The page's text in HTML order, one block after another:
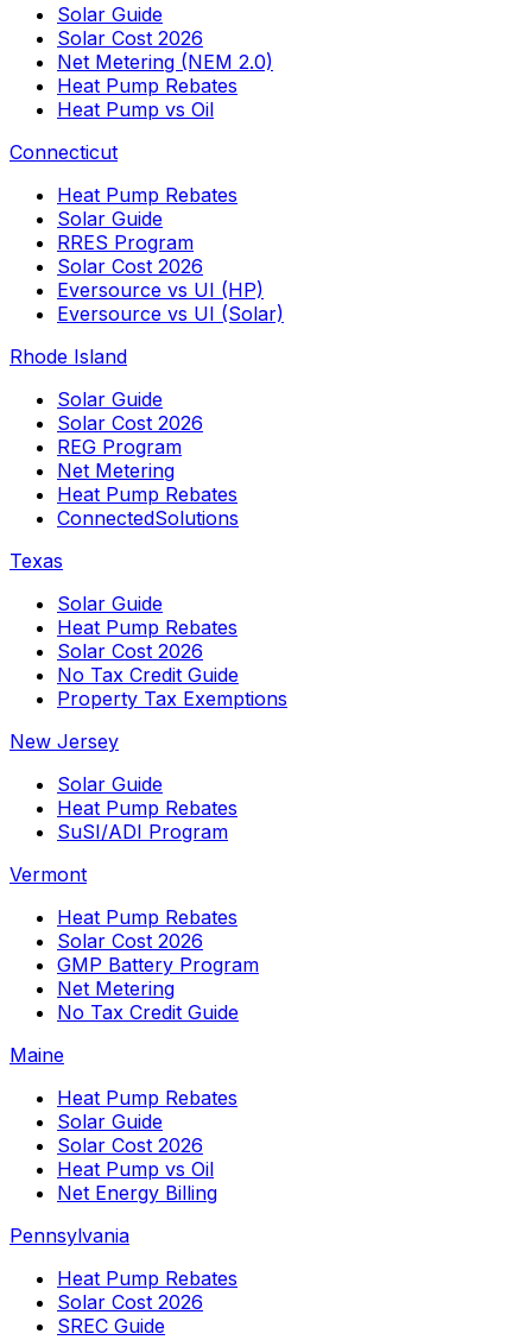
Solar Guide
Solar Cost 2026
Net Metering (NEM 2.0)
Heat Pump Rebates
Heat Pump vs Oil
Connecticut
Heat Pump Rebates
Solar Guide
RRES Program
Solar Cost 2026
Eversource vs UI (HP)
Eversource vs UI (Solar)
Rhode Island
Solar Guide
Solar Cost 2026
REG Program
Net Metering
Heat Pump Rebates
ConnectedSolutions
Texas
Solar Guide
Heat Pump Rebates
Solar Cost 2026
No Tax Credit Guide
Property Tax Exemptions
New Jersey
Solar Guide
Heat Pump Rebates
SuSI/ADI Program
Vermont
Heat Pump Rebates
Solar Cost 2026
GMP Battery Program
Net Metering
No Tax Credit Guide
Maine
Heat Pump Rebates
Solar Guide
Solar Cost 2026
Heat Pump vs Oil
Net Energy Billing
Pennsylvania
Heat Pump Rebates
Solar Cost 2026
SREC Guide